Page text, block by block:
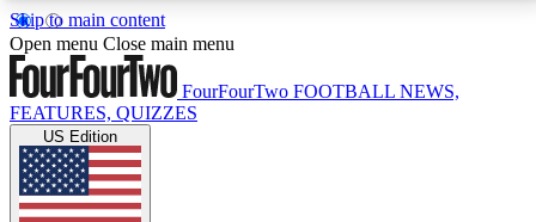
Skip to main content
17
MEMBER FEATURESACCESS AVAILABLE
Live Q&A Sessions
Weekly interactive sessions
Open menu Close main menu
FourFourTwo FOOTBALL NEWS,
FEATURES, QUIZZES
US Edition